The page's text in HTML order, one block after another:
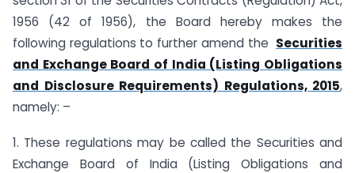
1956 (42 of 1956), the Board hereby makes the
following regulations to further amend the Securities
and Exchange Board of India (Listing Obligations
and Disclosure Requirements) Regulations, 2015,
namely: –
1. These regulations may be called the Securities and
Exchange Board of India (Listing Obligations and